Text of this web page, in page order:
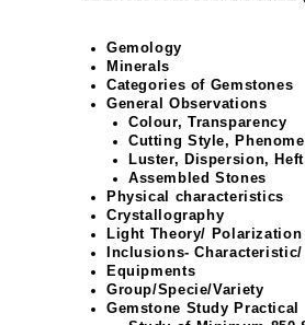
Gemology
Minerals
Categories of Gemstones
General Observations
Colour, Transparency
Cutting Style,
Luster, Dispersion, Heft
Assembled Stones
Physical characteristics
Crystallography
Light Theory/ Polarization
Inclusions-
Equipments
Group/Specie/Variety
Gemstone Study Practical